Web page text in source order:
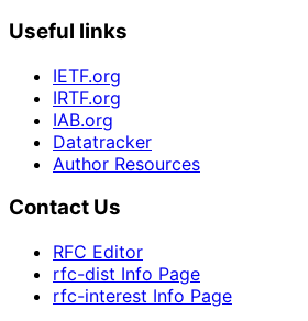
Useful links
IETF.org
IRTF.org
IAB.org
Datatracker
Author Resources
Contact Us
RFC Editor
rfc-dist Info Page
rfc-interest Info Page